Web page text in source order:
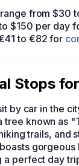
from $30
$150 per day
to €82 for
Stops
by car in the
tree known as
trails, and
a perfect day